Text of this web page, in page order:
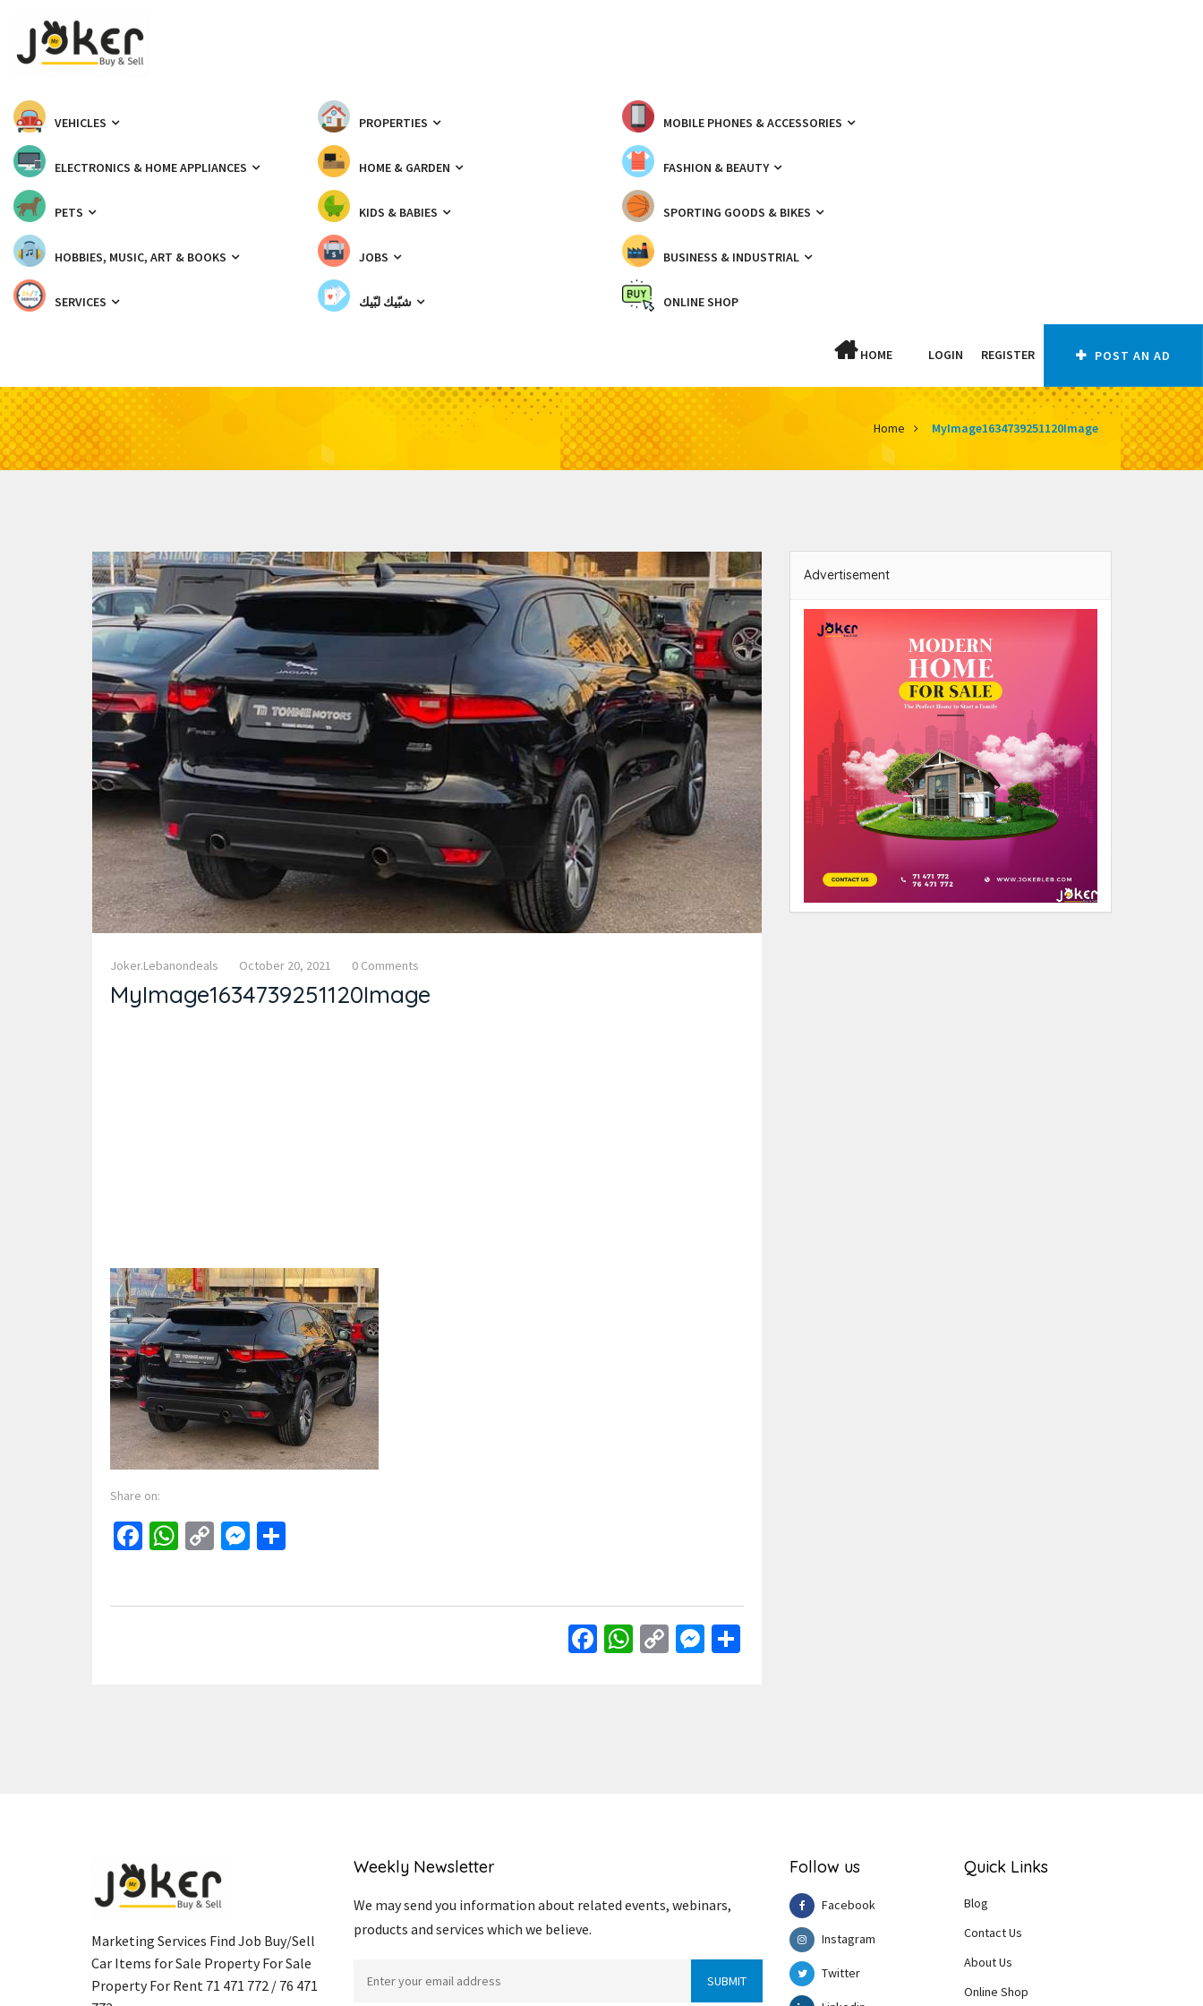
VEHICLES PROPERTIES MOBILE PHONES & ACCESSORIES
ELECTRONICS & HOME APPLIANCES HOME & GARDEN FASHION & BEAUTY
PETS KIDS & BABIES SPORTING GOODS & BIKES
HOBBIES, MUSIC, ART & BOOKS JOBS BUSINESS & INDUSTRIAL
SERVICES شبّيك لبّيك ONLINE SHOP
HOME LOGIN REGISTER POST AN AD
Home MyImage1634739251120Image
Joker.lebanondeals October 20, 2021 0 Comments
MyImage1634739251120Image
Share on:
Facebook
WhatsApp
CopyMessenger
Facebook
WhatsApp
CopyMessenger
Advertisement
Marketing Services Find Job Buy/Sell
Car Items for Sale Property For Sale
Property For Rent 71 471 772 / 76 471
Weekly Newsletter
We may send you information about related events, webinars,
products and services which we believe.
Follow us
Facebook
Instagram
Twitter
Quick Links
Blog
Contact Us
About Us
Online Shop